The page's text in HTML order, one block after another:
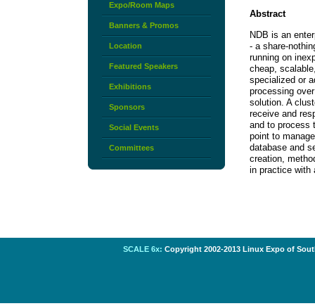
Expo/Room Maps
Banners & Promos
Location
Featured Speakers
Exhibitions
Sponsors
Social Events
Committees
Abstract
NDB is an
- a share-
running on
cheap,
specialized or
processing
solution. A
receive and
and to process
point to
database and
creation,
in practice with
SCALE 6x: Copyright 2002-2013 Linux Expo of